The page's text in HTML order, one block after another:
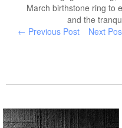
March birthstone ring to
and the
← Previous Post
Next